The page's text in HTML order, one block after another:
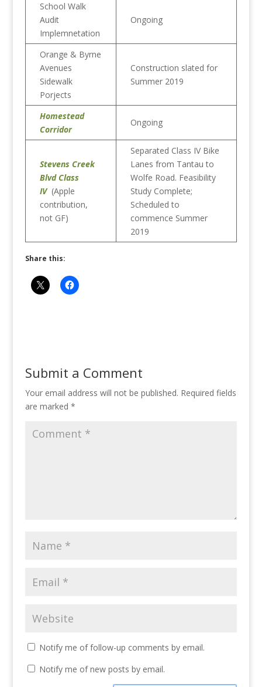
School Walk
Audit
Implemnetation
Ongoing
Orange & Byrne
Avenues
Sidewalk
Porjects
Construction slated for
Summer 2019
Homestead
Corridor
Ongoing
Stevens Creek
Blvd Class
IV (Apple
contribution,
not GF)
Separated Class IV Bike
Lanes from Tantau to
Wolfe Road. Feasibility
Study Complete;
Scheduled to
commence Summer
2019
Share this:
Submit a Comment
Your email address will not be published. Required fields
are marked *
Notify me of follow-up comments by email.
Notify me of new posts by email.